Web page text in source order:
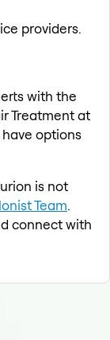
providers.
with the
Treatment at
options
is not
Team.
connect with